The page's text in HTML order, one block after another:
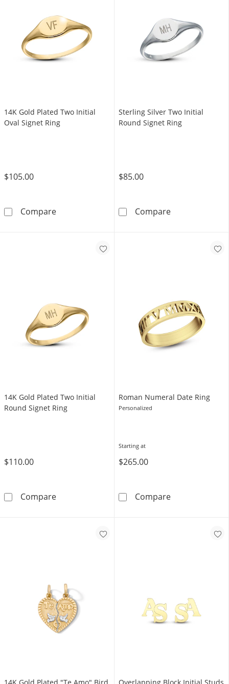
14K Gold Plated Two Initial
Oval Signet Ring
$105.00
Compare14K Gold Plated Two Initial Oval Signet Ring
Sterling Silver Two Initial
Round Signet Ring
$85.00
CompareSterling Silver
14K Gold Plated Two Initial
Round Signet Ring
$110.00
Compare14K Gold Plated Two Initial Round Signet
Roman Numeral Date Ring
Personalized
Starting at
$265.00
CompareRoman